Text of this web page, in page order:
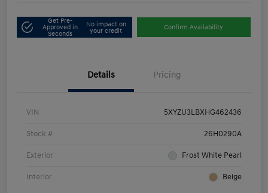
Get Pre-
Approved in
Seconds
No impact on
your credit
Confirm Availability
Details Pricing
VIN 5XYZU3LBXHG462436
Stock # 26H0290A
Exterior Frost White Pearl
Interior Beige